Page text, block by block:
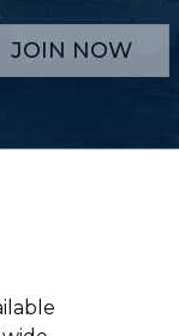
JOIN NOW